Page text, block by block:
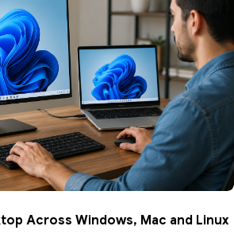
Across Windows, Mac and Linux